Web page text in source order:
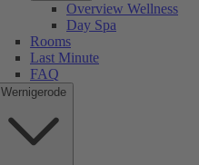
Overview Wellness
Day Spa
Rooms
Last Minute
FAQ
Wernigerode